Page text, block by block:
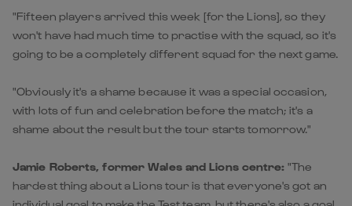
"Fifteen players arrived this week [for the Lions], so they
won't have had much time to practise with the squad, so it's
going to be a completely different squad for the next game.
"Obviously it's a shame because it was a special occasion,
with lots of fun and celebration before the match; it's a
shame about the result but the tour starts tomorrow."
Jamie Roberts, former Wales and Lions centre: "The
hardest thing about a Lions tour is that everyone's got an